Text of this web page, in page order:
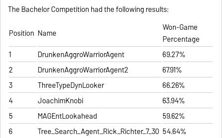
The Bachelor Competition had the following results:
Position Name
Won-Game
Percentage
1
DrunkenAggroWarriorAgent
69.27%
2
DrunkenAggroWarriorAgent2
67.91%
3
ThreeTypeDynLooker
66.26%
4
JoachimKnobi
63.94%
5
MAGEntLookahead
59.62%
6
Tree_Search_Agent_Rick_Richter_7_30 54.64%